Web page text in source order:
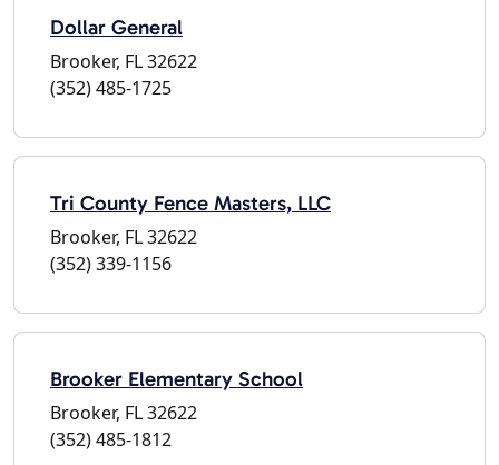
Dollar General
Brooker, FL 32622
(352) 485-1725
Tri County Fence Masters, LLC
Brooker, FL 32622
(352) 339-1156
Brooker Elementary School
Brooker, FL 32622
(352) 485-1812